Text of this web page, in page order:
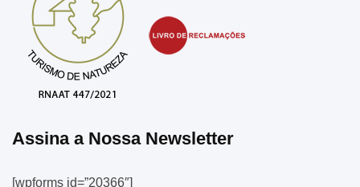
Assina a Nossa Newsletter
[wpforms id=”20366″]